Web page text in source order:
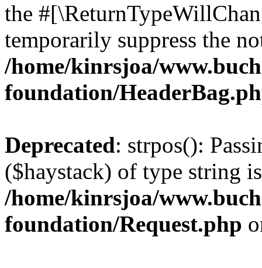
the
temporarily suppress the
/home/kinrsjoa/
foundation/
Deprecated: strpos():
($haystack) of type string
/home/kinrsjoa/
foundation/Request.php